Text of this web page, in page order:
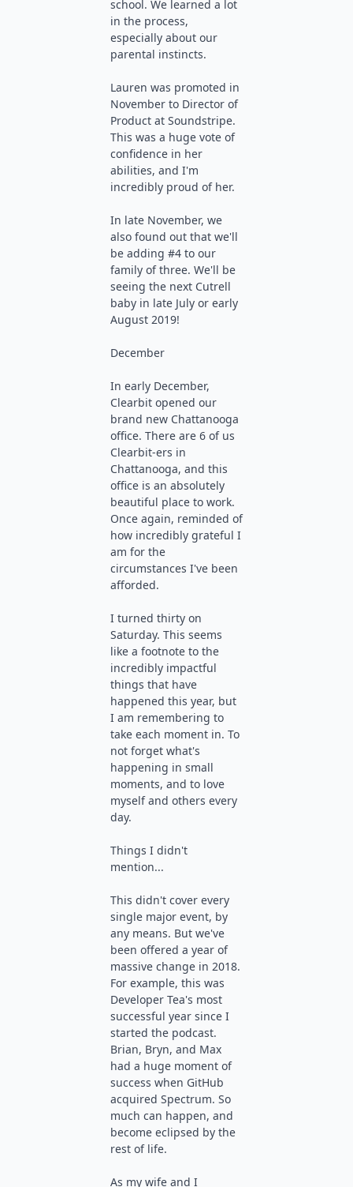
school. We learned a lot
in the process,
especially about our
parental instincts.
Lauren was promoted in
November to Director of
Product at Soundstripe.
This was a huge vote of
confidence in her
abilities, and I'm
incredibly proud of her.
In late November, we
also found out that we'll
be adding #4 to our
family of three. We'll be
seeing the next Cutrell
baby in late July or early
August 2019!
December
In early December,
Clearbit opened our
brand new Chattanooga
office. There are 6 of us
Clearbit-ers in
Chattanooga, and this
office is an absolutely
beautiful place to work.
Once again, reminded of
how incredibly grateful I
am for the
circumstances I've been
afforded.
I turned thirty on
Saturday. This seems
like a footnote to the
incredibly impactful
things that have
happened this year, but
I am remembering to
take each moment in. To
not forget what's
happening in small
moments, and to love
myself and others every
day.
Things I didn't
mention...
This didn't cover every
single major event, by
any means. But we've
been offered a year of
massive change in 2018.
For example, this was
Developer Tea's most
successful year since I
started the podcast.
Brian, Bryn, and Max
had a huge moment of
success when GitHub
acquired Spectrum. So
much can happen, and
become eclipsed by the
rest of life.
As my wife and I